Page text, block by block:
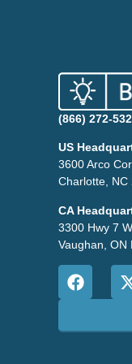
(866) 272-
US
3600 Arco
Charlotte, NC
CA
3300 Hwy 7
Vaughan, ON